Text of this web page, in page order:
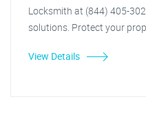
Locksmith at (844) 405-
solutions. Protect your
View Details